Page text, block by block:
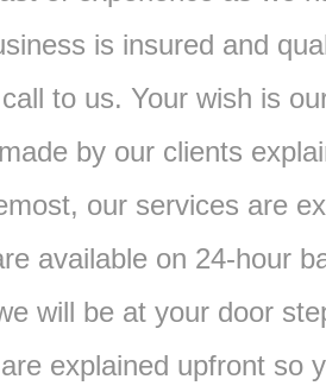
is insured and
to us. Your wish is
by our clients
our services are
available on 24-hour
will be at your door
explained upfront so